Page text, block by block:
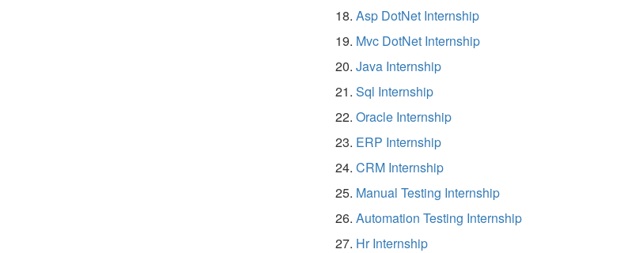
Asp DotNet Internship
Mvc DotNet Internship
Java Internship
Sql Internship
Oracle Internship
ERP Internship
CRM Internship
Manual Testing Internship
Automation Testing Internship
Hr Internship